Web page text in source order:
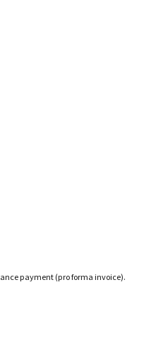
payment (pro forma invoice).